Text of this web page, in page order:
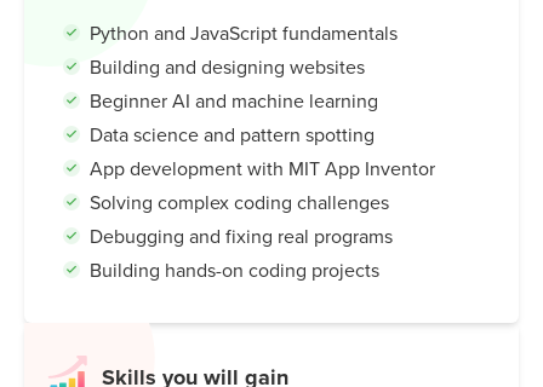
Python and JavaScript fundamentals
Building and designing websites
Beginner AI and machine learning
Data science and pattern spotting
App development with MIT App Inventor
Solving complex coding challenges
Debugging and fixing real programs
Building hands-on coding projects
Skills you will gain